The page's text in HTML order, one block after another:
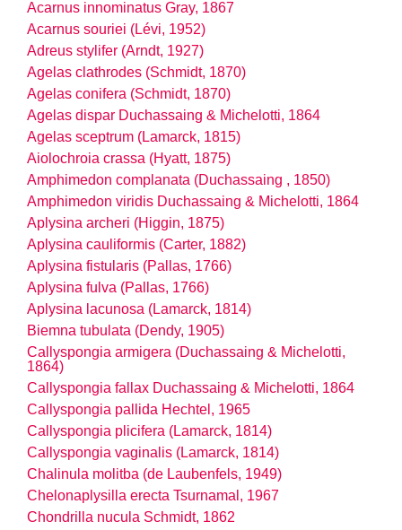
Acarnus innominatus Gray, 1867
Acarnus souriei (Lévi, 1952)
Adreus stylifer (Arndt, 1927)
Agelas clathrodes (Schmidt, 1870)
Agelas conifera (Schmidt, 1870)
Agelas dispar Duchassaing & Michelotti, 1864
Agelas sceptrum (Lamarck, 1815)
Aiolochroia crassa (Hyatt, 1875)
Amphimedon complanata (Duchassaing , 1850)
Amphimedon viridis Duchassaing & Michelotti, 1864
Aplysina archeri (Higgin, 1875)
Aplysina cauliformis (Carter, 1882)
Aplysina fistularis (Pallas, 1766)
Aplysina fulva (Pallas, 1766)
Aplysina lacunosa (Lamarck, 1814)
Biemna tubulata (Dendy, 1905)
Callyspongia armigera (Duchassaing & Michelotti,
1864)
Callyspongia fallax Duchassaing & Michelotti, 1864
Callyspongia pallida Hechtel, 1965
Callyspongia plicifera (Lamarck, 1814)
Callyspongia vaginalis (Lamarck, 1814)
Chalinula molitba (de Laubenfels, 1949)
Chelonaplysilla erecta Tsurnamal, 1967
Chondrilla nucula Schmidt, 1862